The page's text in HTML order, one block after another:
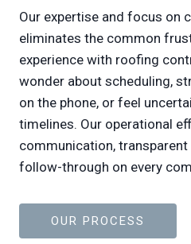
Our expertise and focus on
eliminates the common
experience with roofing
wonder about scheduling,
on the phone, or feel
timelines. Our operational
communication, transparent
follow-through on every
OUR PROCESS